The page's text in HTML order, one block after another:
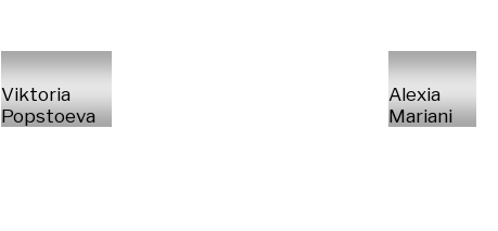
Viktoria
Popstoeva
Alexia
Mariani